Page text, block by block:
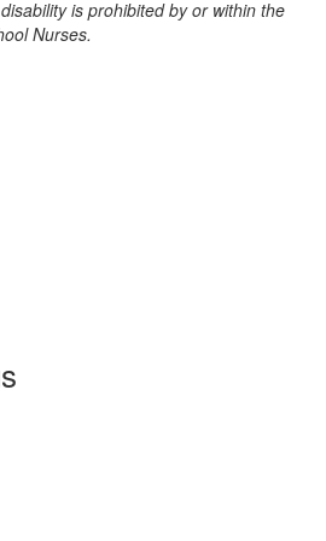
is prohibited by or within the
Nurses.